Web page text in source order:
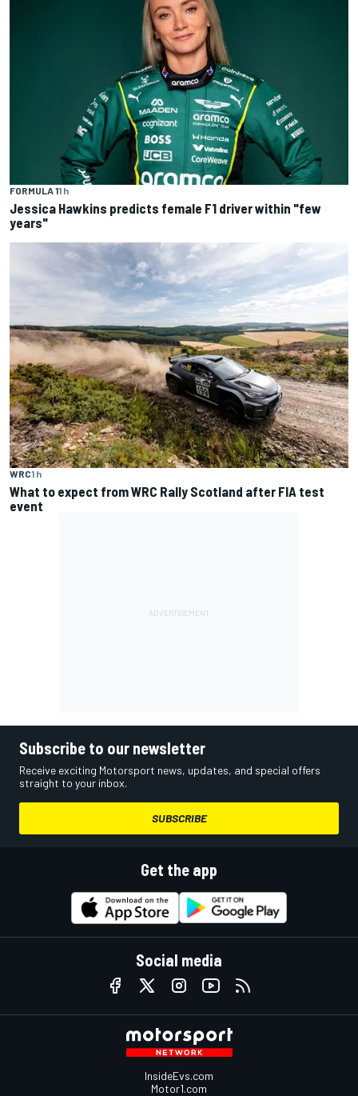
FORMULA 11 h
Jessica Hawkins predicts female F1 driver within "few
years"
WRC1 h
What to expect from WRC Rally Scotland after FIA test
event
Subscribe to our newsletter
Receive exciting Motorsport news, updates, and special offers
straight to your inbox.
SUBSCRIBE
Get the app
Social media
InsideEvs.com
Motor1.com